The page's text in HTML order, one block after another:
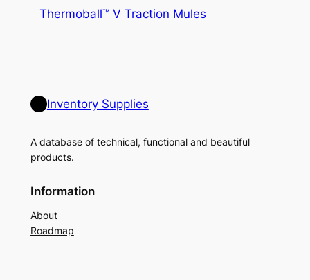
Thermoball™ V Traction Mules
Inventory Supplies
A database of technical, functional and beautiful
products.
Information
About
Roadmap